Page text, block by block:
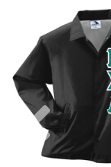
Previous